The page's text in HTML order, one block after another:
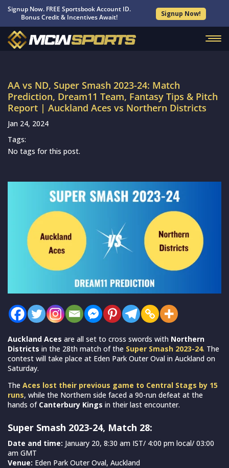
Signup Now. FREE Sportsbook Account ID.
Bonus Credit & Incentives Await!
Signup Now!
AA vs ND, Super Smash 2023-24: Match
Prediction, Dream11 Team, Fantasy Tips & Pitch
Report | Auckland Aces vs Northern Districts
Jan 24, 2024
Tags:
No tags for this post.
Auckland Aces are all set to cross swords with Northern
Districts in the 28th match of the Super Smash 2023-24. The
contest will take place at Eden Park Outer Oval in Auckland on
Saturday.
The Aces lost their previous game to Central Stags by 15
runs, while the Northern side faced a 90-run defeat at the
hands of Canterbury Kings in their last encounter.
Super Smash 2023-24, Match 28:
Date and time: January 20, 8:30 am IST/ 4:00 pm local/ 03:00
am GMT
Venue: Eden Park Outer Oval, Auckland